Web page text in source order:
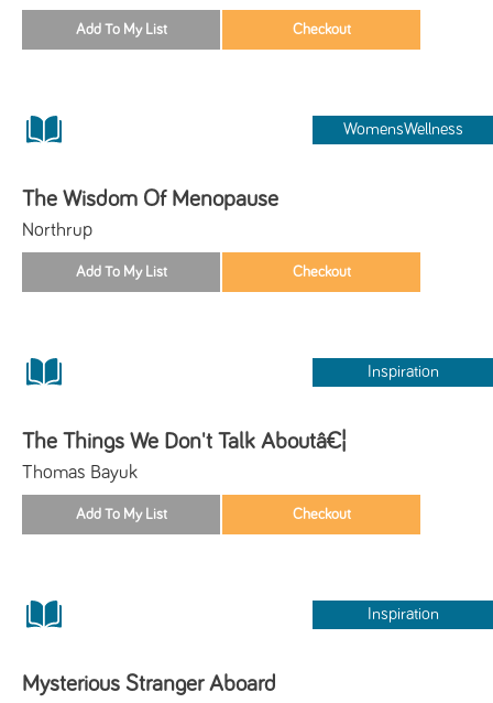
WomensWellness
The Wisdom Of Menopause
Northrup
Inspiration
The Things We Don't Talk Aboutâ€¦
Thomas Bayuk
Inspiration
Mysterious Stranger Aboard